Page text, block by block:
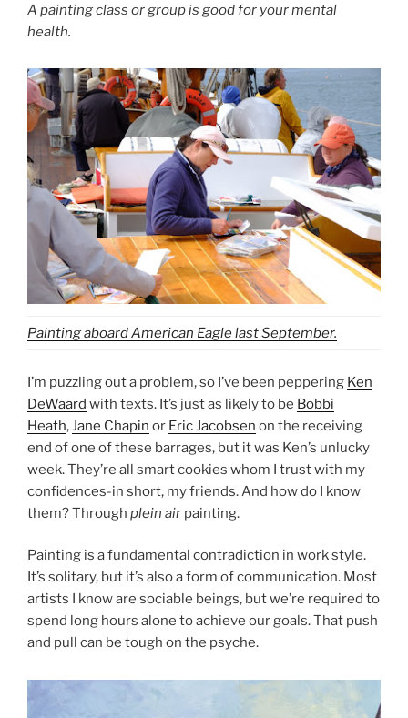
A painting class or group is good for your mental
health.
Painting aboard American Eagle last September.
I’m puzzling out a problem, so I’ve been peppering Ken
DeWaard with texts. It’s just as likely to be Bobbi
Heath,Jane Chapin or Eric Jacobsen on the receiving
end of one of these barrages, but it was Ken’s unlucky
week. They’re all smart cookies whom I trust with my
confidences-in short, my friends. And how do I know
them? Through plein air painting.
Painting is a fundamental contradiction in work style.
It’s solitary, but it’s also a form of communication. Most
artists I know are sociable beings, but we’re required to
spend long hours alone to achieve our goals. That push
and pull can be tough on the psyche.